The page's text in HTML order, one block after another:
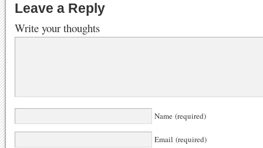
Leave a Reply
Write your thoughts
Name (required)
Email (required)